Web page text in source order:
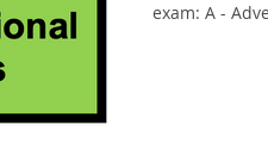
exam: A -